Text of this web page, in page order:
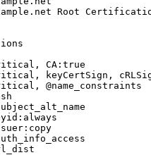
Root
CA:true
keyCertSign,
@name_constraints